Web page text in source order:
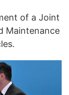
of a Joint
Maintenance